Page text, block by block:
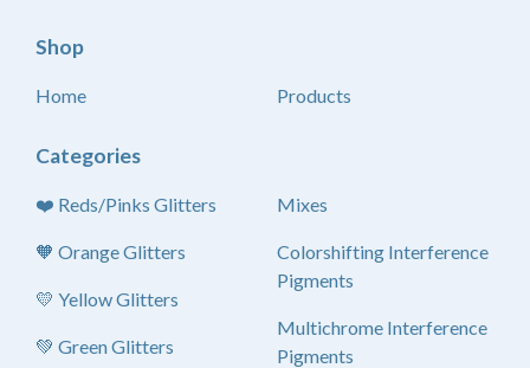
Shop
Home Products
Categories
❤️ Reds/Pinks Glitters
🧡 Orange Glitters
💛 Yellow Glitters
💚 Green Glitters
Mixes
Colorshifting Interference
Pigments
Multichrome Interference
Pigments